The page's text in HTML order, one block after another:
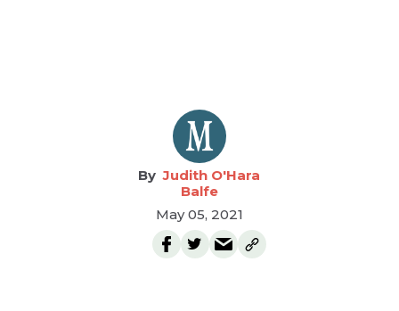
Judith O'Hara
Balfe
May 05, 2021